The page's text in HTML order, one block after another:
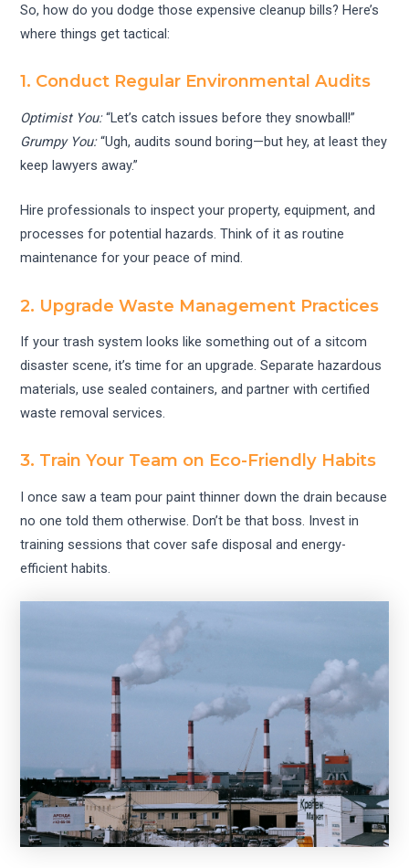
So, how do you dodge those expensive cleanup bills? Here’s
where things get tactical:
1. Conduct Regular Environmental Audits
Optimist You:“Let’s catch issues before they snowball!”
Grumpy You:“Ugh, audits sound boring—but hey, at least they
keep lawyers away.”
Hire professionals to inspect your property, equipment, and
processes for potential hazards. Think of it as routine
maintenance for your peace of mind.
2. Upgrade Waste Management Practices
If your trash system looks like something out of a sitcom
disaster scene, it’s time for an upgrade. Separate hazardous
materials, use sealed containers, and partner with certified
waste removal services.
3. Train Your Team on Eco-Friendly Habits
I once saw a team pour paint thinner down the drain because
no one told them otherwise. Don’t be that boss. Invest in
training sessions that cover safe disposal and energy-
efficient habits.